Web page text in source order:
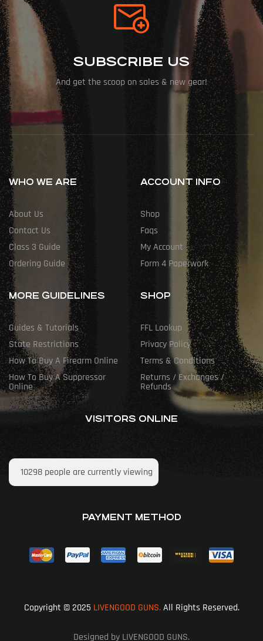
SUBSCRIBE US
And get the scoop on sales & new gear!
WHO WE ARE
About Us
Contact Us
Class 3 Guide
Ordering Guide
ACCOUNT INFO
Shop
Faqs
My Account
Form 4 Paperwork
MORE GUIDELINES
Guides & Tutorials
State Restrictions
How To Buy A Firearm Online
How To Buy A Suppressor
Online
SHOP
FFL Lookup
Privacy Policy
Terms & Conditions
Returns / Exchanges /
Refunds
VISITORS ONLINE
10298 people are currently viewing
PAYMENT METHOD
Copyright © 2025 LIVENGOOD GUNS.All Rights Reserved.
Designed by LIVENGOOD GUNS.